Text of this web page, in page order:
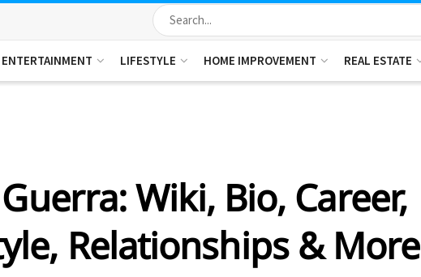
ENTERTAINMENT LIFESTYLE HOME IMPROVEMENT REAL ESTATE
Wiki, Bio, Career,
Relationships & More